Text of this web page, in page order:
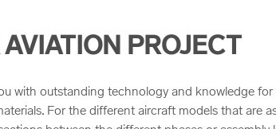
PROJECT
with outstanding technology and knowledge
. For the different aircraft models that are